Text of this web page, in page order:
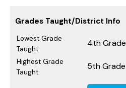
Grades Taught/District Info
Lowest Grade
Taught:
4th Grade
Highest Grade
Taught:
5th Grade